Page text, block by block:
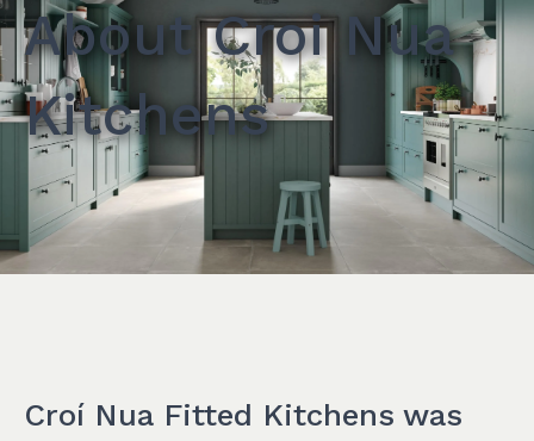
About Croi Nua
Kitchens
Croí Nua Fitted Kitchens was